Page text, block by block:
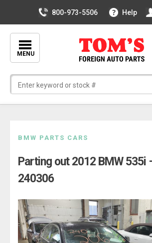
800-973-5506 Help
MENU
content
BMW PARTS CARS
Parting out 2012 BMW 535i
240306